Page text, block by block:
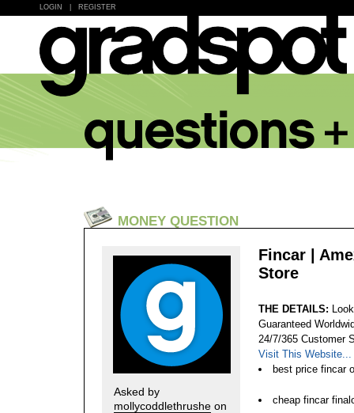
LOGIN REGISTER
MONEY QUESTION
Asked by
mollycoddlethrushe on
Fincar |
Store
THE DETAILS:
Guaranteed
24/7/365 Customer
Visit This Website...
best price fincar
cheap fincar